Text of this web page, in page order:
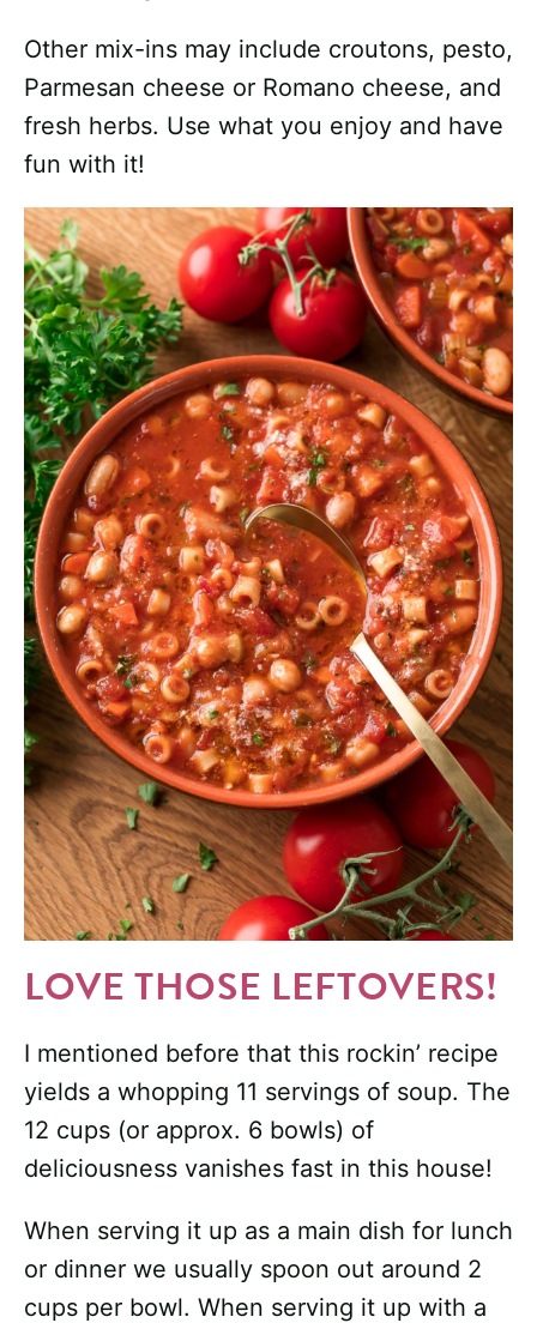
Other mix-ins may include croutons, pesto,
Parmesan cheese or Romano cheese, and
fresh herbs. Use what you enjoy and have
fun with it!
LOVE THOSE LEFTOVERS!
I mentioned before that this rockin’ recipe
yields a whopping 11 servings of soup. The
12 cups (or approx. 6 bowls) of
deliciousness vanishes fast in this house!
When serving it up as a main dish for lunch
or dinner we usually spoon out around 2
cups per bowl. When serving it up with a